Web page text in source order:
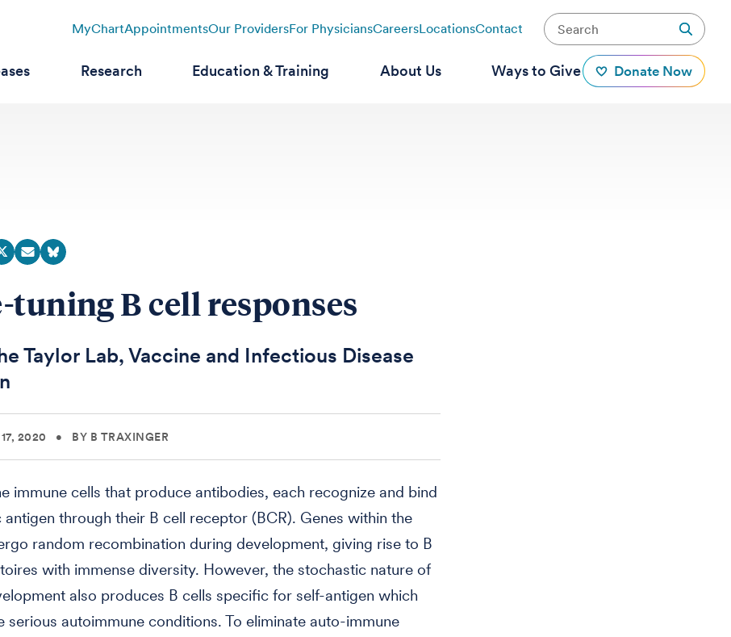
MyChartAppointmentsOur ProvidersFor PhysiciansCareersLocationsContact
Research Education & Training About Us Ways to Give Donate Now
tuning B cell responses
Taylor Lab, Vaccine and Infectious Disease
2020 • BY B TRAXINGER
immune cells that produce antibodies, each recognize and bind
through their B cell receptor (BCR). Genes within the
random recombination during development, giving rise to B
with immense diversity. However, the stochastic nature of
also produces B cells specific for self-antigen which
serious autoimmune conditions. To eliminate auto-immune